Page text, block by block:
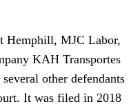
Hemphill, MJC Labor,
KAH Transportes
other defendants
It was filed in 2018